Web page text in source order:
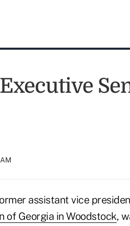
assistant vice
of Georgia in Woodstock,